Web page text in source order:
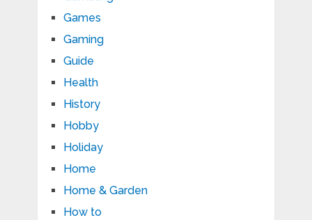
Games
Gaming
Guide
Health
History
Hobby
Holiday
Home
Home & Garden
How to